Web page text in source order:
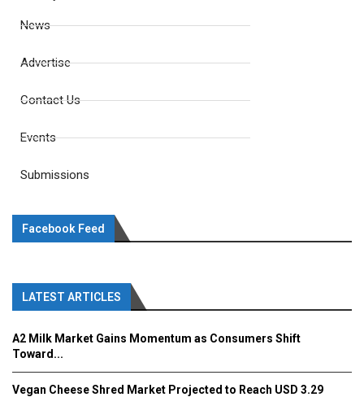
News
Advertise
Contact Us
Events
Submissions
Facebook Feed
LATEST ARTICLES
A2 Milk Market Gains Momentum as Consumers Shift
Toward...
Vegan Cheese Shred Market Projected to Reach USD 3.29